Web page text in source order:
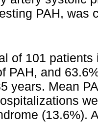
PAH, was
of 101
PAH, and
years. Mean
(13.6%).